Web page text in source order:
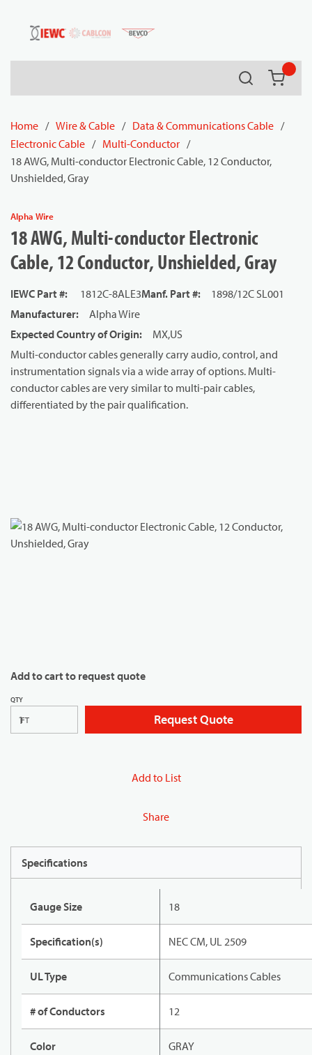
Skip to main content
Search
Home / Wire & Cable / Data & Communications Cable /
Electronic Cable / Multi-Conductor /
18 AWG, Multi-conductor Electronic Cable, 12 Conductor,
Unshielded, Gray
Alpha Wire
18 AWG, Multi-conductor Electronic
Cable, 12 Conductor, Unshielded, Gray
IEWC Part #: 1812C-8ALE3Manf. Part #:
1898/12C SL001
Manufacturer:
Alpha Wire
Expected Country of Origin:
MX,US
Multi-conductor cables generally carry audio, control, and
instrumentation signals via a wide array of options. Multi-
conductor cables are very similar to multi-pair cables,
differentiated by the pair qualification.
Add to cart to request quote
QTY
FT Request Quote
Add to List
Share
Specifications
Gauge Size 18
Specification(s) NEC CM, UL 2509
UL Type Communications Cables
# of Conductors 12
Color GRAY